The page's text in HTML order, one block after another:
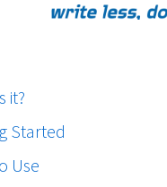
it?
Started
Use